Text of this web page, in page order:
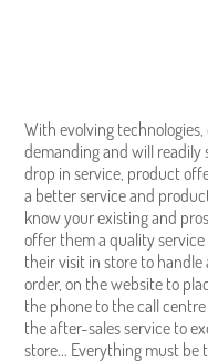
With evolving
demanding and will
drop in service, product
a better service and
know your existing and
offer them a quality
their visit in store to
order, on the website to
the phone to the call
the after-sales service to
store... Everything must